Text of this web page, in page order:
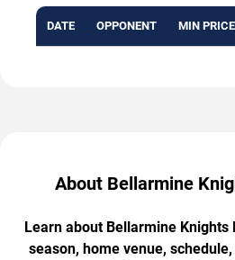
DATE OPPONENT MIN PRICE
About Bellarmine
Learn about Bellarmine
season, home venue,